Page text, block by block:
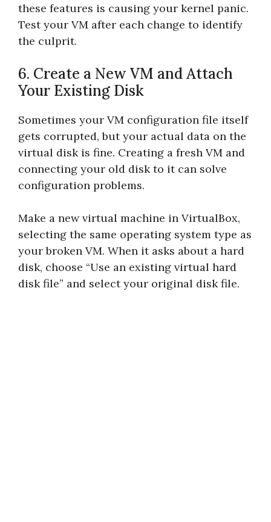
these features is causing your kernel panic.
Test your VM after each change to identify
the culprit.
6. Create a New VM and Attach
Your Existing Disk
Sometimes your VM configuration file itself
gets corrupted, but your actual data on the
virtual disk is fine. Creating a fresh VM and
connecting your old disk to it can solve
configuration problems.
Make a new virtual machine in VirtualBox,
selecting the same operating system type as
your broken VM. When it asks about a hard
disk, choose “Use an existing virtual hard
disk file” and select your original disk file.